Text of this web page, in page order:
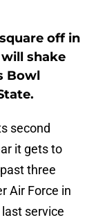
off in
shake
Bowl
second
it gets to
three
Air Force in
service